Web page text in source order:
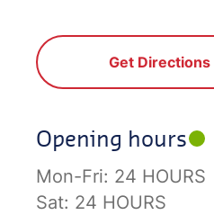
Get Directions
Opening hours
Mon-Fri: 24 HOURS
Sat: 24 HOURS